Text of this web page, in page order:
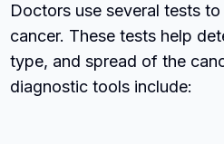
Doctors use several tests
cancer. These tests help
type, and spread of the
diagnostic tools include: